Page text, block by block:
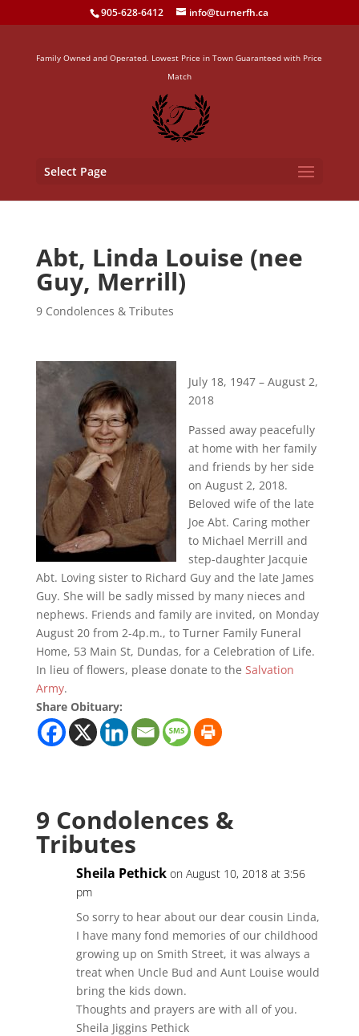
905-628-6412 info@turnerfh.ca
Family Owned and Operated. Lowest Price in Town Guaranteed with Price
Match
Select Page
Abt, Linda Louise (nee
Guy, Merrill)
9 Condolences & Tributes
July 18, 1947 – August 2,
2018
Passed away peacefully
at home with her family
and friends by her side
on August 2, 2018.
Beloved wife of the late
Joe Abt. Caring mother
to Michael Merrill and
step-daughter Jacquie
Abt. Loving sister to Richard Guy and the late James
Guy. She will be sadly missed by many nieces and
nephews. Friends and family are invited, on Monday
August 20 from 2-4p.m., to Turner Family Funeral
Home, 53 Main St, Dundas, for a Celebration of Life.
In lieu of flowers, please donate to the Salvation
Army.
Share Obituary:
9 Condolences &
Tributes
Sheila Pethick on August 10, 2018 at 3:56
pm
So sorry to hear about our dear cousin Linda,
I have many fond memories of our childhood
growing up on Smith Street, it was always a
treat when Uncle Bud and Aunt Louise would
bring the kids down.
Thoughts and prayers are with all of you.
Sheila Jiggins Pethick